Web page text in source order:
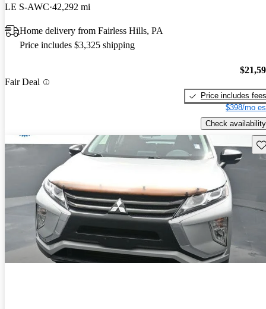
LE S-AWC 42,292 mi
Home delivery from Fairless Hills, PA
Price includes $3,325 shipping
Fair Deal
Price includes fees
$398/mo
Check availability